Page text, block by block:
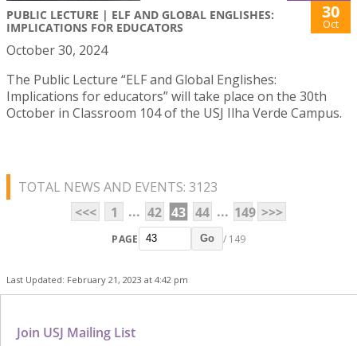
PUBLIC LECTURE | ELF AND GLOBAL ENGLISHES:
IMPLICATIONS FOR EDUCATORS
30
Oct
October 30, 2024
The Public Lecture “ELF and Global Englishes:
Implications for educators” will take place on the 30th
October in Classroom 104 of the USJ Ilha Verde Campus.
TOTAL NEWS AND EVENTS: 3123
<<<
1 ... 42 43 44 ... 149 >>>
PAGE Go / 149
Last Updated: February 21, 2023 at 4:42 pm
Join USJ Mailing List